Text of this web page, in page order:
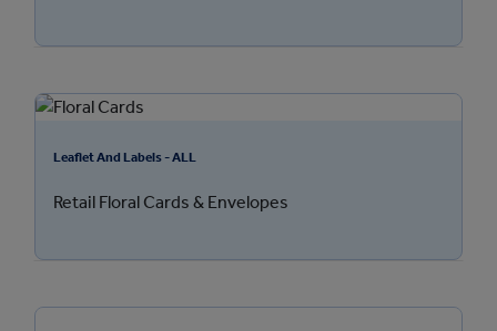
Leaflet And Labels - ALL
Retail Floral Cards & Envelopes